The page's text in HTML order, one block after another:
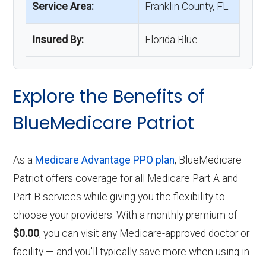
Service Area: Franklin County, FL
Insured By: Florida Blue
Explore the Benefits of
BlueMedicare Patriot
As a Medicare Advantage PPO plan, BlueMedicare
Patriot offers coverage for all Medicare Part A and
Part B services while giving you the flexibility to
choose your providers. With a monthly premium of
$0.00, you can visit any Medicare-approved doctor or
facility — and you'll typically save more when using in-